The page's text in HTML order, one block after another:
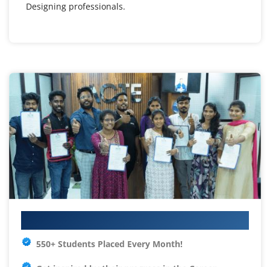
Designing professionals.
550+ Students Placed Every Month!